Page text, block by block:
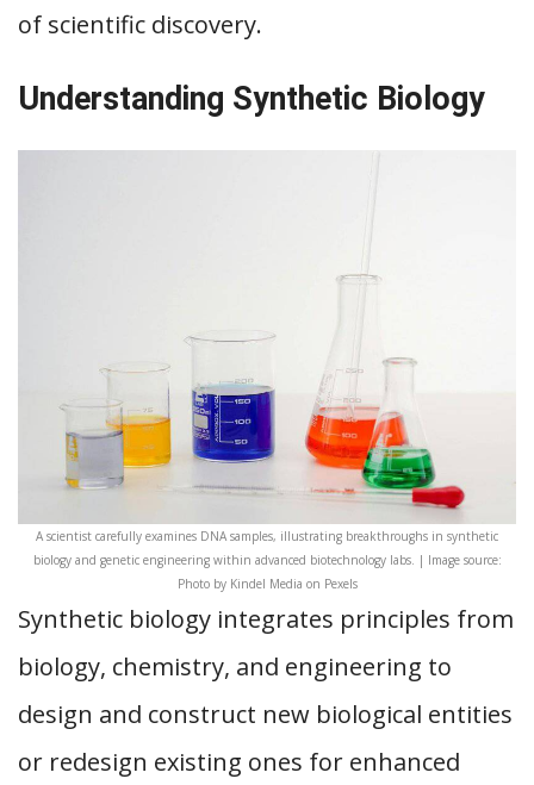
of scientific discovery.
Understanding Synthetic Biology
A scientist carefully examines DNA samples, illustrating breakthroughs in synthetic
biology and genetic engineering within advanced biotechnology labs. | Image source:
Photo by Kindel Media on Pexels
Synthetic biology integrates principles from
biology, chemistry, and engineering to
design and construct new biological entities
or redesign existing ones for enhanced